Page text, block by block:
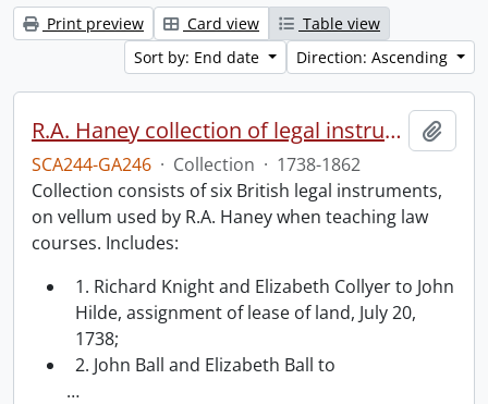
Print preview Card view
Table view
Sort by: End date
Direction: Ascending
R.A. Haney collection of legal instruments.
SCA244-GA246 · Collection · 1738-1862
Collection consists of six British legal instruments,
on vellum used by R.A. Haney when teaching law
courses. Includes:
1. Richard Knight and Elizabeth Collyer to John
Hilde, assignment of lease of land, July 20,
1738;
2. John Ball and Elizabeth Ball to
…